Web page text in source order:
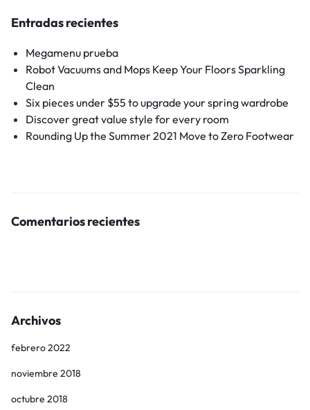
Entradas recientes
Megamenu prueba
Robot Vacuums and Mops Keep Your Floors Sparkling
Clean
Six pieces under $55 to upgrade your spring wardrobe
Discover great value style for every room
Rounding Up the Summer 2021 Move to Zero Footwear
Comentarios recientes
Archivos
febrero 2022
noviembre 2018
octubre 2018